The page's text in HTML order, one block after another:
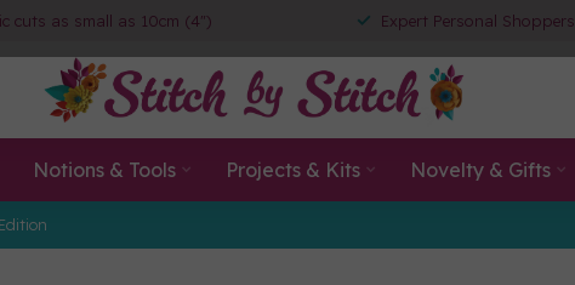
cuts as small as 10cm (4") Expert Personal Shoppers
Notions & Tools Projects & Kits Novelty & Gifts